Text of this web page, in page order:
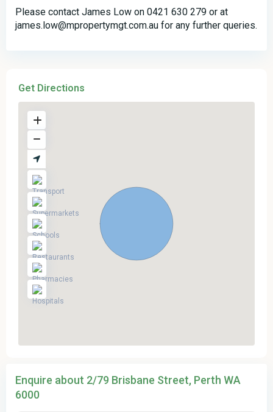
Please contact James Low on 0421 630 279 or at
james.low@mpropertymgt.com.au for any further queries.
Get Directions
Enquire about 2/79 Brisbane Street, Perth WA
6000